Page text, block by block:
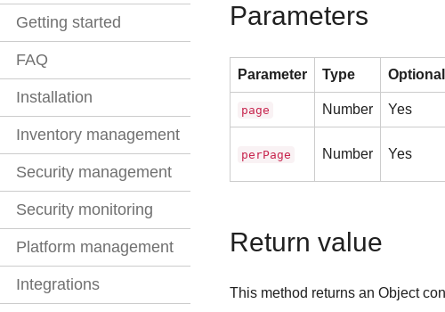
Getting started
FAQ
Installation
Inventory management
Security management
Security monitoring
Platform management
Integrations
Parameters
Parameter Type Optional
page Number Yes
perPage Number Yes
Return value
This method returns an Object